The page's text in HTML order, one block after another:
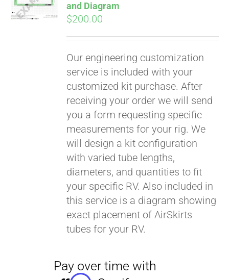
CART
and Diagram
$200.00
Our engineering customization
service is included with your
customized kit purchase. After
receiving your order we will send
you a form requesting specific
measurements for your rig. We
will design a kit configuration
with varied tube lengths,
diameters, and quantities to fit
your specific RV. Also included in
this service is a diagram showing
exact placement of AirSkirts
tubes for your RV.